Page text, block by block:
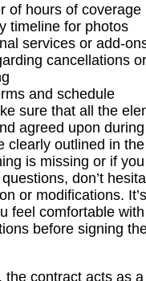
of hours of coverage
timeline for photos
services or add-
cancellations or
and schedule
sure that all the
agreed upon
clearly outlined in the
is missing or if
don’t
or modifications. It’s
feel comfortable
before signing
the contract acts as a